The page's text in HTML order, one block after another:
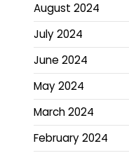
August 2024
July 2024
June 2024
May 2024
March 2024
February 2024